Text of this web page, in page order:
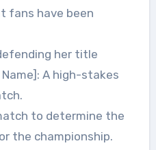
fans have been
her title
A high-stakes
to determine the
the championship.